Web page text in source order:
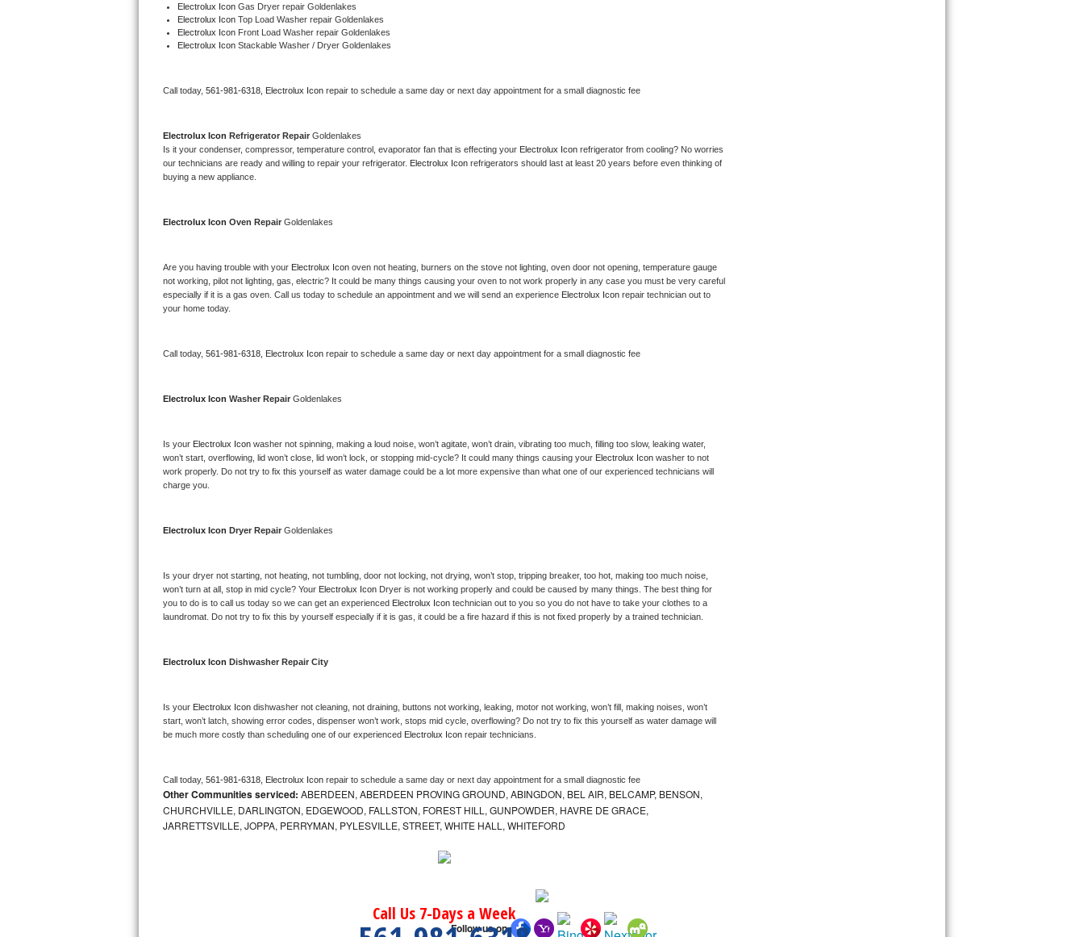
Wolf Repair
Speed Queen Repair
Danby Repair
Marvel Repair
Electrolux Repair
Dacor Repair
GE Cafe Repair
Frigidaire Gallery Repair
Whirlpool Gold Repair
Kitchenaid Superba Repair
GE Artistry Repair
Whirlpool Cabrio Repair
Whirlpool Smart Repair
Whirlpool Sidekicks Repair
Electrolux Icon Gas Dryer repair Goldenlakes
Electrolux Icon Top Load Washer repair Goldenlakes
Electrolux Icon Front Load Washer repair Goldenlakes
Electrolux Icon Stackable Washer / Dryer Goldenlakes
Call today, 561-981-6318, Electrolux Icon repair to schedule a same day or next day appointment for a small diagnostic fee
Electrolux Icon Refrigerator Repair Goldenlakes
Is it your condenser, compressor, temperature control, evaporator fan that is effecting your Electrolux Icon refrigerator from cooling? No worries
our technicians are ready and willing to repair your refrigerator. Electrolux Icon refrigerators should last at least 20 years before even thinking of
buying a new appliance.
Electrolux Icon Oven Repair Goldenlakes
Are you having trouble with your Electrolux Icon oven not heating, burners on the stove not lighting, oven door not opening, temperature gauge
not working, pilot not lighting, gas, electric? It could be many things causing your oven to not work properly in any case you must be very careful
especially if it is a gas oven. Call us today to schedule an appointment and we will send an experience Electrolux Icon repair technician out to
your home today.
Call today, 561-981-6318, Electrolux Icon repair to schedule a same day or next day appointment for a small diagnostic fee
Electrolux Icon Washer Repair Goldenlakes
Is your Electrolux Icon washer not spinning, making a loud noise, won’t agitate, won’t drain, vibrating too much, filling too slow, leaking water,
won’t start, overflowing, lid won’t close, lid won’t lock, or stopping mid-cycle? It could many things causing your Electrolux Icon washer to not
work properly. Do not try to fix this yourself as water damage could be a lot more expensive than what one of our experienced technicians will
charge you.
Electrolux Icon Dryer Repair Goldenlakes
Is your dryer not starting, not heating, not tumbling, door not locking, not drying, won’t stop, tripping breaker, too hot, making too much noise,
won’t turn at all, stop in mid cycle? Your Electrolux Icon Dryer is not working properly and could be caused by many things. The best thing for
you to do is to call us today so we can get an experienced Electrolux Icon technician out to you so you do not have to take your clothes to a
laundromat. Do not try to fix this by yourself especially if it is gas, it could be a fire hazard if this is not fixed properly by a trained technician.
Electrolux Icon Dishwasher Repair City
Is your Electrolux Icon dishwasher not cleaning, not draining, buttons not working, leaking, motor not working, won’t fill, making noises, won’t
start, won’t latch, showing error codes, dispenser won’t work, stops mid cycle, overflowing? Do not try to fix this yourself as water damage will
be much more costly than scheduling one of our experienced Electrolux Icon repair technicians.
Call today, 561-981-6318, Electrolux Icon repair to schedule a same day or next day appointment for a small diagnostic fee
Other Communities serviced: ABERDEEN, ABERDEEN PROVING GROUND, ABINGDON, BEL AIR, BELCAMP, BENSON,
CHURCHVILLE, DARLINGTON, EDGEWOOD, FALLSTON, FOREST HILL, GUNPOWDER, HAVRE DE GRACE,
JARRETTSVILLE, JOPPA, PERRYMAN, PYLESVILLE, STREET, WHITE HALL, WHITEFORD
Call Us 7-Days a Week
Follow us on